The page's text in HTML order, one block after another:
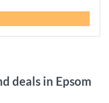
deals in Epsom